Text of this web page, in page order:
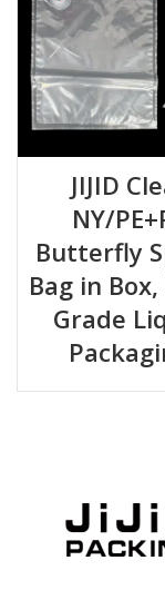
JIJID
NY/
Butterfly
Bag in
Grade